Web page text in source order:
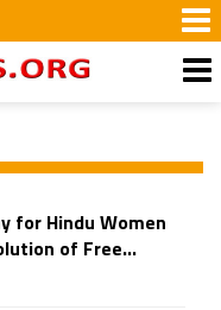
for Hindu Women
of Free...